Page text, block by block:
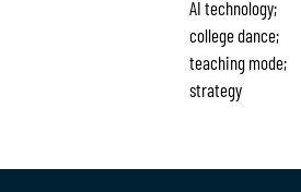
AI technology;
college dance;
teaching mode;
strategy